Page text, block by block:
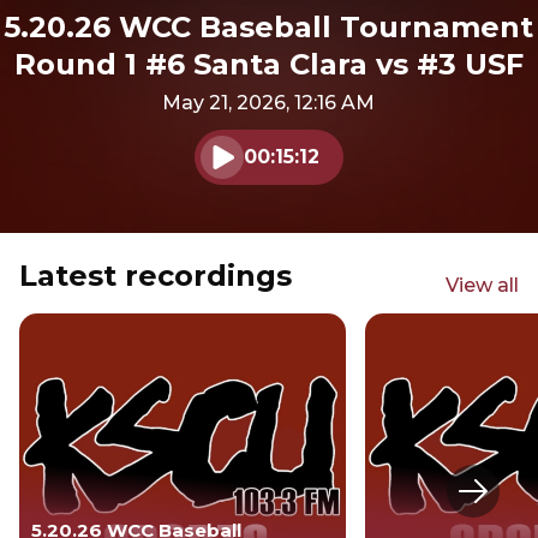
5.20.26 WCC Baseball Tournament
Round 1 #6 Santa Clara vs #3 USF
May 21, 2026, 12:16 AM
Play audio
00:15:12
Latest recordings View all
5.20.26 WCC Baseball
Next